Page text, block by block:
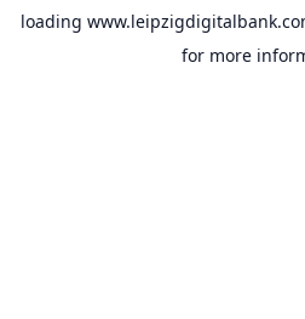
loading
for more